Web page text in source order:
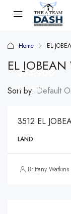
Home EL
EL
Sort by: Default
$74,900
$74,900
3512 EL
LAND
Brittany Watkins